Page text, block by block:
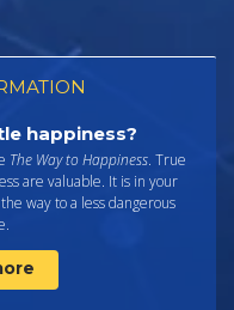
happiness?
The Way to Happiness. True
are valuable. It is in your
way to a less dangerous